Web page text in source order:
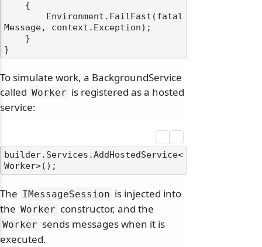
Message, context.Exception);
To simulate work, a BackgroundService
called Worker is registered as a hosted
service:
builder.Services.AddHostedService<
The IMessageSession is injected into
the Worker constructor, and the
Worker sends messages when it is
executed.